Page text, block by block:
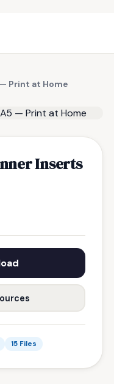
Print at Home
Inserts
15 Files